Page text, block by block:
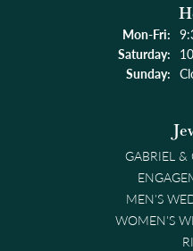
Mon-Fri:
Saturday:
Sunday:
GABRIEL &
MEN'S
WOMEN'S